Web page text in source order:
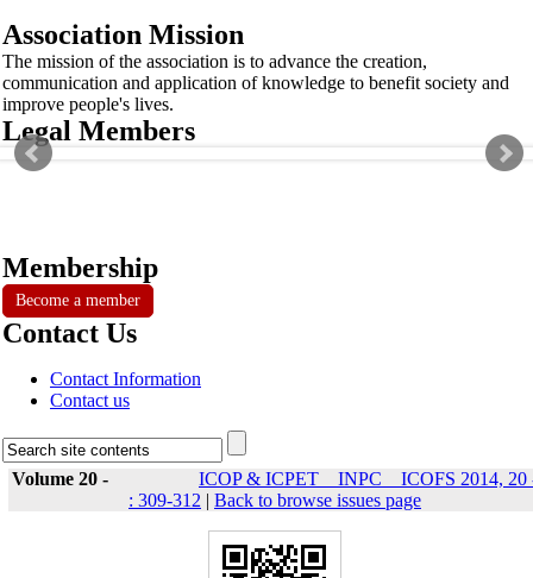
Association Mission
The mission of the association is to advance the creation,
communication and application of knowledge to benefit society and
improve people's lives.
Legal Members
Membership
Become a member
Contact Us
Contact Information
Contact us
Volume 20 -
ICOP & ICPET _ INPC _ ICOFS 2014, 20
: 309-312 | Back to browse issues page